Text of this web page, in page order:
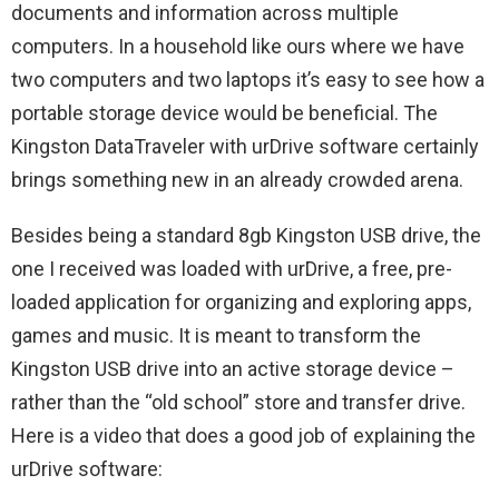
documents and information across multiple
computers. In a household like ours where we have
two computers and two laptops it’s easy to see how a
portable storage device would be beneficial. The
Kingston DataTraveler with urDrive software certainly
brings something new in an already crowded arena.
Besides being a standard 8gb Kingston USB drive, the
one I received was loaded with urDrive, a free, pre-
loaded application for organizing and exploring apps,
games and music. It is meant to transform the
Kingston USB drive into an active storage device –
rather than the “old school” store and transfer drive.
Here is a video that does a good job of explaining the
urDrive software: